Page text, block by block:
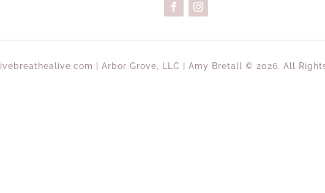
livebreathealive.com | Arbor Grove, LLC | Amy Bretall © 2026. All